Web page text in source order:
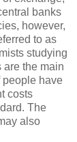
banks
however,
to as
studying
are the main
people have
costs
The
also